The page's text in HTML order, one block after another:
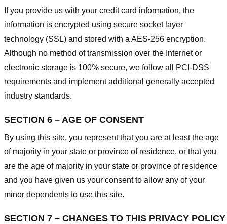
If you provide us with your credit card information, the
information is encrypted using secure socket layer
technology (SSL) and stored with a AES-256 encryption.
Although no method of transmission over the Internet or
electronic storage is 100% secure, we follow all PCI-DSS
requirements and implement additional generally accepted
industry standards.
SECTION 6 – AGE OF CONSENT
By using this site, you represent that you are at least the age
of majority in your state or province of residence, or that you
are the age of majority in your state or province of residence
and you have given us your consent to allow any of your
minor dependents to use this site.
SECTION 7 – CHANGES TO THIS PRIVACY POLICY